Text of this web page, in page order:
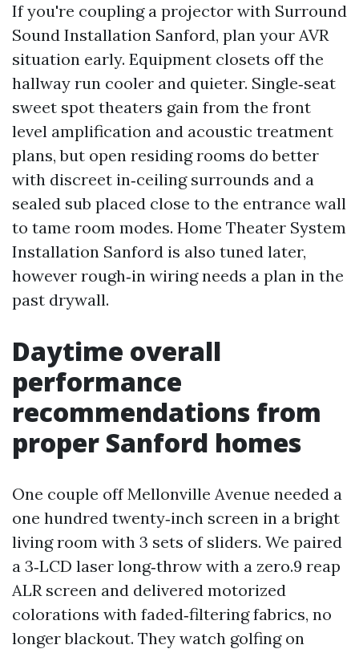
If you're coupling a projector with Surround
Sound Installation Sanford, plan your AVR
situation early. Equipment closets off the
hallway run cooler and quieter. Single‑seat
sweet spot theaters gain from the front
level amplification and acoustic treatment
plans, but open residing rooms do better
with discreet in‑ceiling surrounds and a
sealed sub placed close to the entrance wall
to tame room modes. Home Theater System
Installation Sanford is also tuned later,
however rough‑in wiring needs a plan in the
past drywall.
Daytime overall
performance
recommendations from
proper Sanford homes
One couple off Mellonville Avenue needed a
one hundred twenty‑inch screen in a bright
living room with 3 sets of sliders. We paired
a 3‑LCD laser long‑throw with a zero.9 reap
ALR screen and delivered motorized
colorations with faded‑filtering fabrics, no
longer blackout. They watch golfing on